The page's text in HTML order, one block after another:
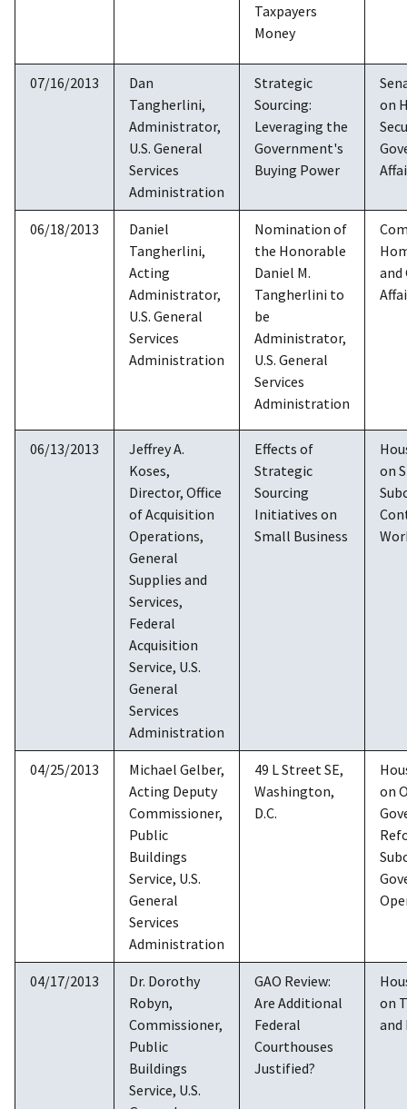
Taxpayers
Money
07/16/2013
Dan
Tangherlini,
Administrator,
U.S. General
Services
Administration
Strategic
Sourcing:
Leveraging the
Government's
Buying Power
on
06/18/2013
Daniel
Tangherlini,
Acting
Administrator,
U.S. General
Services
Administration
Nomination of
the Honorable
Daniel M.
Tangherlini to
be
Administrator,
U.S. General
Services
Administration
and
06/13/2013
Jeffrey A.
Koses,
Director, Office
of Acquisition
Operations,
General
Supplies and
Services,
Federal
Acquisition
Service, U.S.
General
Services
Administration
Effects of
Strategic
Sourcing
Initiatives on
Small Business
on
04/25/2013
Michael Gelber,
Acting Deputy
Commissioner,
Public
Buildings
Service, U.S.
General
Services
Administration
49 L Street SE,
Washington,
D.C.
on
04/17/2013
Dr. Dorothy
Robyn,
Commissioner,
Public
Buildings
Service, U.S.
GAO Review:
Are Additional
Federal
Courthouses
Justified?
on